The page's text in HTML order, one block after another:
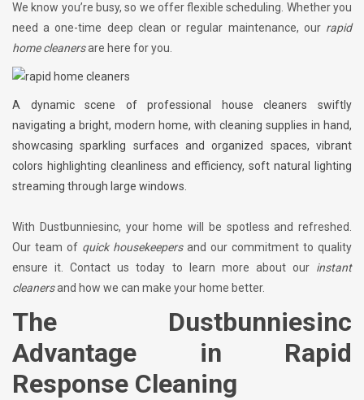
We know you’re busy, so we offer flexible scheduling. Whether you
need a one-time deep clean or regular maintenance, our rapid
home cleanersare here for you.
A dynamic scene of professional house cleaners swiftly
navigating a bright, modern home, with cleaning supplies in hand,
showcasing sparkling surfaces and organized spaces, vibrant
colors highlighting cleanliness and efficiency, soft natural lighting
streaming through large windows.
With Dustbunniesinc, your home will be spotless and refreshed.
Our team of quick housekeepersand our commitment to quality
ensure it. Contact us today to learn more about our instant
cleanersand how we can make your home better.
The Dustbunniesinc
Advantage in Rapid
Response Cleaning